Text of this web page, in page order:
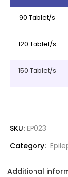
90 Tablet/s
120 Tablet/s
150 Tablet/s
SKU: EP023
Category:
Additional